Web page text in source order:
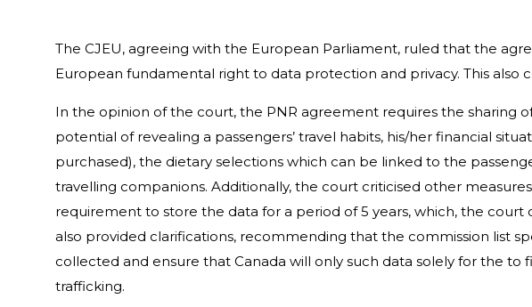
The CJEU, agreeing with the European Parliament, ruled that the
European fundamental right to data protection and privacy. This also
In the opinion of the court, the PNR agreement requires the sharing
potential of revealing a passengers’ travel habits, his/her financial
purchased), the dietary selections which can be linked to the
travelling companions. Additionally, the court criticised other
requirement to store the data for a period of 5 years, which, the court
also provided clarifications, recommending that the commission list
collected and ensure that Canada will only such data solely for the to
trafficking.